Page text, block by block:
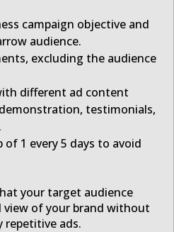
campaign objective and
audience.
excluding the audience
different ad content
testimonials,
of 1 every 5 days to avoid
your target audience
view of your brand without
repetitive ads.